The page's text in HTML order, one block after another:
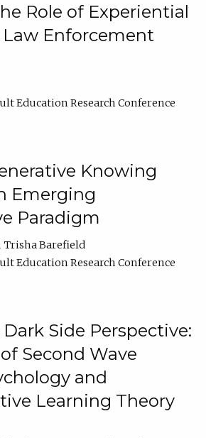
Role of Experiential
Enforcement
Education Research Conference
Knowing
Emerging
Paradigm
Trisha Barefield
Education Research Conference
Side Perspective:
Second Wave
and
Learning Theory